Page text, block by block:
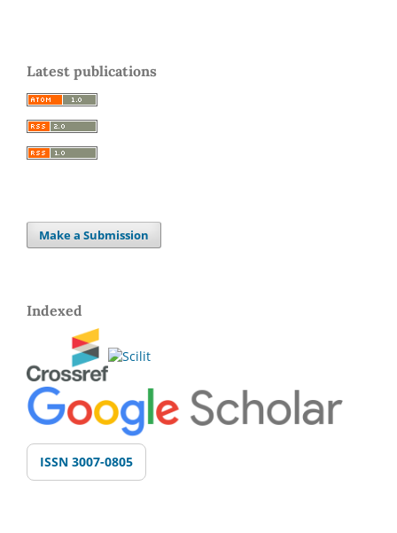
Latest publications
Make a Submission
Indexed
ISSN 3007-0805